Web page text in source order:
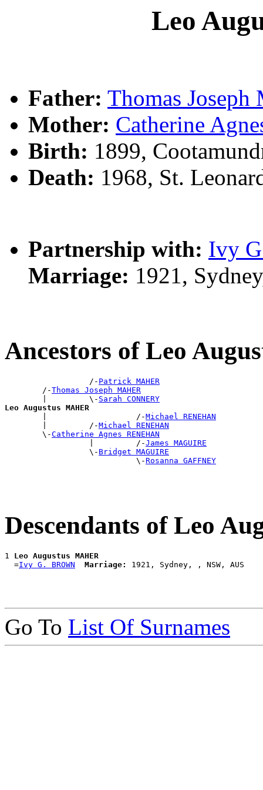
Leo
Father: Thomas
Mother: Catherine
Birth: 1899,
Death: 1968, St.
Partnership with: Ivy
Marriage: 1921,
Ancestors of Leo
                  /-
Patrick MAHER
        /-
Thomas Joseph MAHER
        |         \-
Sarah CONNERY
Leo Augustus MAHER
|                   /-Michael RENEHAN
        |         /-
Michael RENEHAN
        \-
Catherine Agnes RENEHAN
                  |         /-
James MAGUIRE
                  \-
Bridget MAGUIRE
                            \-
Rosanna GAFFNEY
Descendants of Leo
1 Leo Augustus MAHER
  =
Ivy G. BROWN Marriage:
Go To List Of Surnames